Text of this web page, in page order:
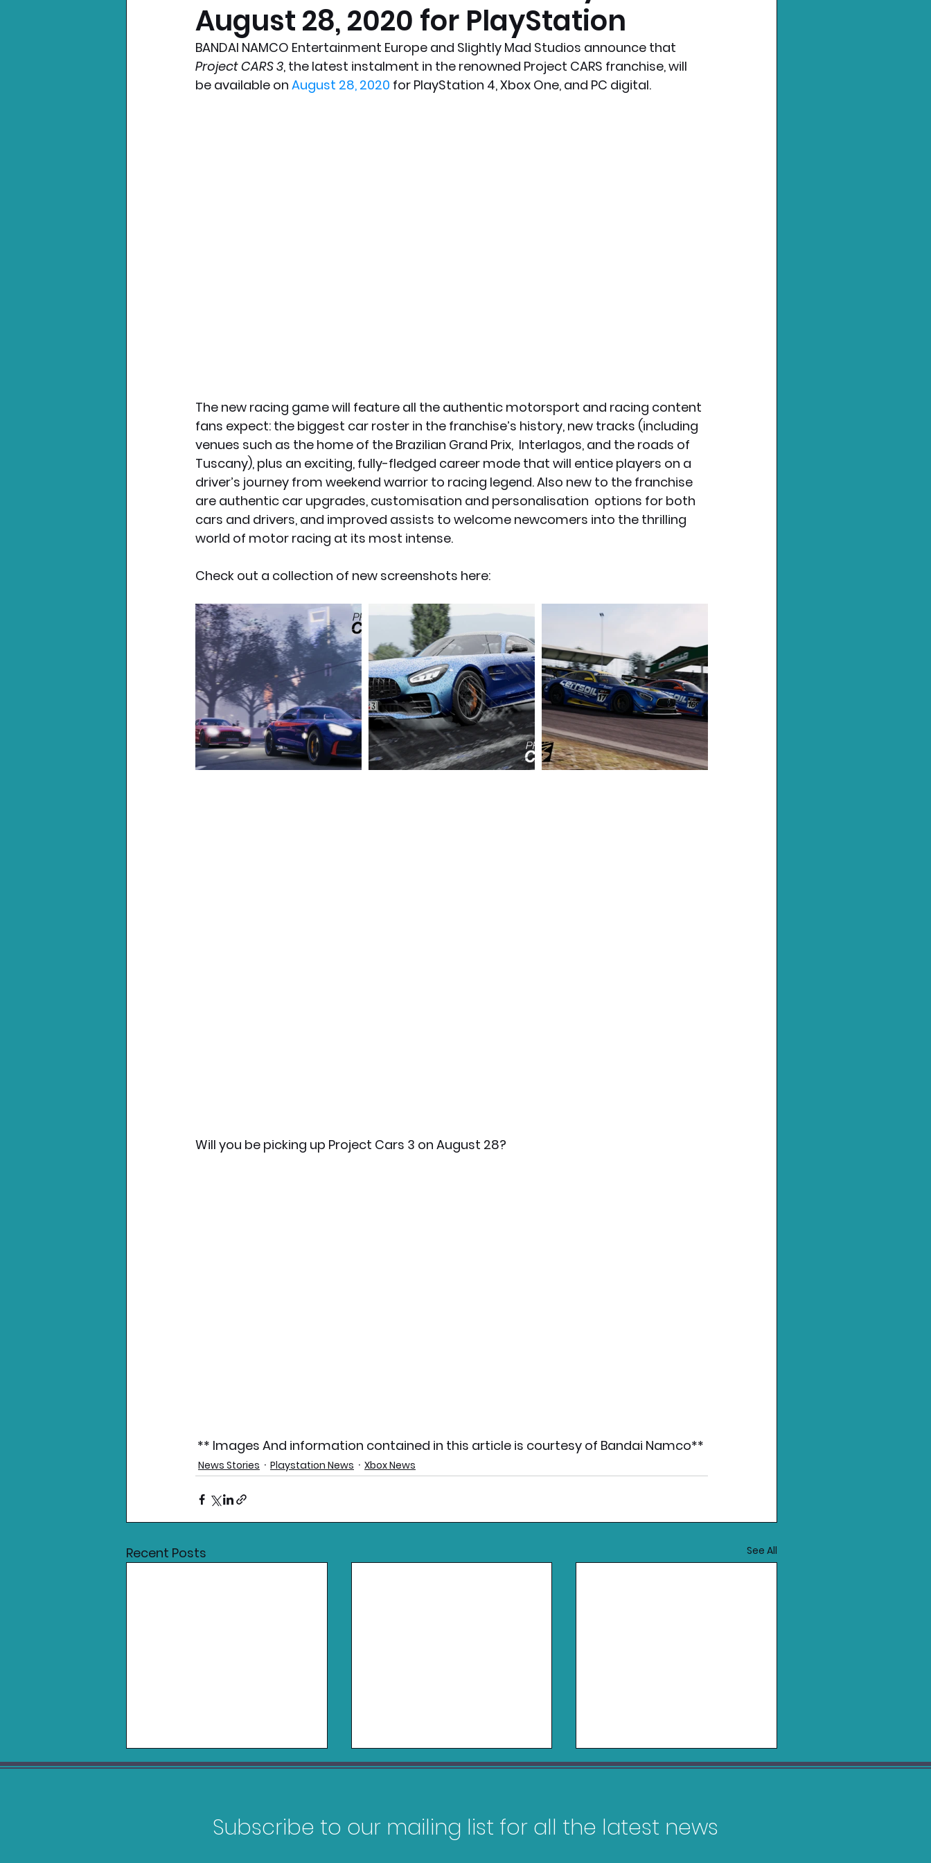
Nintendo News Xbox News PC News Home Technology
August 28, 2020 for PlayStation
BANDAI NAMCO Entertainment Europe and Slightly Mad Studios announce that
Project CARS 3, the latest instalment in the renowned Project CARS franchise, will
be available on August 28, 2020 for PlayStation 4, Xbox One, and PC digital.
The new racing game will feature all the authentic motorsport and racing content
fans expect: the biggest car roster in the franchise’s history, new tracks (including
venues such as the home of the Brazilian Grand Prix,  Interlagos, and the roads of
Tuscany), plus an exciting, fully-fledged career mode that will entice players on a
driver’s journey from weekend warrior to racing legend. Also new to the franchise
are authentic car upgrades, customisation and personalisation  options for both
cars and drivers, and improved assists to welcome newcomers into the thrilling
world of motor racing at its most intense.
Check out a collection of new screenshots here:
Will you be picking up Project Cars 3 on August 28?
** Images And information contained in this article is courtesy of Bandai Namco**
News Stories Playstation News Xbox News
Recent Posts See All
Subscribe to our mailing list for all the latest news